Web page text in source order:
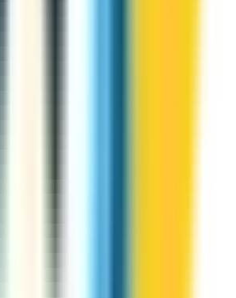
with ZippCall sign-up credit?